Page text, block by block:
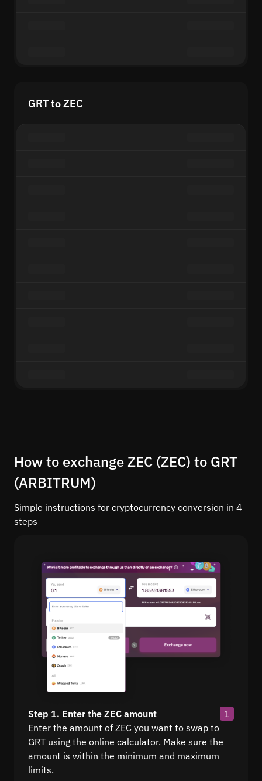
GRT to ZEC
How to exchange ZEC (ZEC) to GRT
(ARBITRUM)
Simple instructions for cryptocurrency conversion in 4
steps
Step 1. Enter the ZEC amount
1
Enter the amount of ZEC you want to swap to
GRT using the online calculator. Make sure the
amount is within the minimum and maximum
limits.